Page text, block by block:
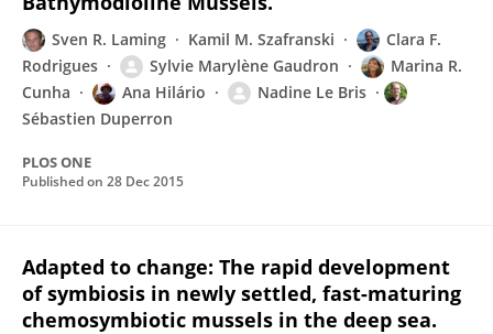
Sven R. Laming Kamil M. Szafranski
Clara F.
Rodrigues
Sylvie Marylène Gaudron
Marina R.
Cunha
Ana Hilário
Nadine Le Bris
Sébastien Duperron
PLOS ONE
Published on 28 Dec 2015
Adapted to change: The rapid development
of symbiosis in newly settled, fast-maturing
chemosymbiotic mussels in the deep sea.